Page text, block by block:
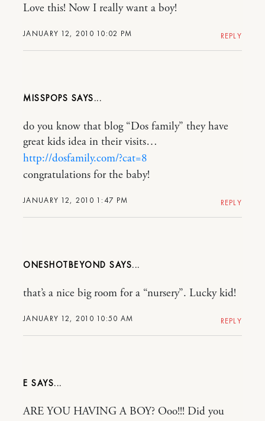
JANUARY 12, 2010 10:02 PM
Love this! Now I really want a boy!
REPLY
MISSPOPS
JANUARY 12, 2010 1:47 PM
do you know that blog “Dos family” they have
great kids idea in their visits…
http://dosfamily.com/?cat=8
congratulations for the baby!
REPLY
ONESHOTBEYOND
JANUARY 12, 2010 10:50 AM
that’s a nice big room for a “nursery”. Lucky kid!
REPLY
E
ARE YOU HAVING A BOY? Ooo!!! Did you